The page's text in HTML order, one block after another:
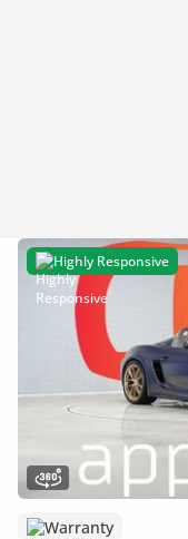
Highly Responsive
Warranty